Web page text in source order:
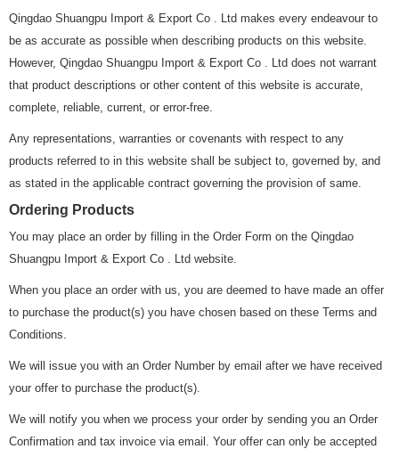
Qingdao Shuangpu Import & Export Co . Ltd makes every endeavour to
be as accurate as possible when describing products on this website.
However, Qingdao Shuangpu Import & Export Co . Ltd does not warrant
that product descriptions or other content of this website is accurate,
complete, reliable, current, or error-free.
Any representations, warranties or covenants with respect to any
products referred to in this website shall be subject to, governed by, and
as stated in the applicable contract governing the provision of same.
Ordering Products
You may place an order by filling in the Order Form on the Qingdao
Shuangpu Import & Export Co . Ltd website.
When you place an order with us, you are deemed to have made an offer
to purchase the product(s) you have chosen based on these Terms and
Conditions.
We will issue you with an Order Number by email after we have received
your offer to purchase the product(s).
We will notify you when we process your order by sending you an Order
Confirmation and tax invoice via email. Your offer can only be accepted